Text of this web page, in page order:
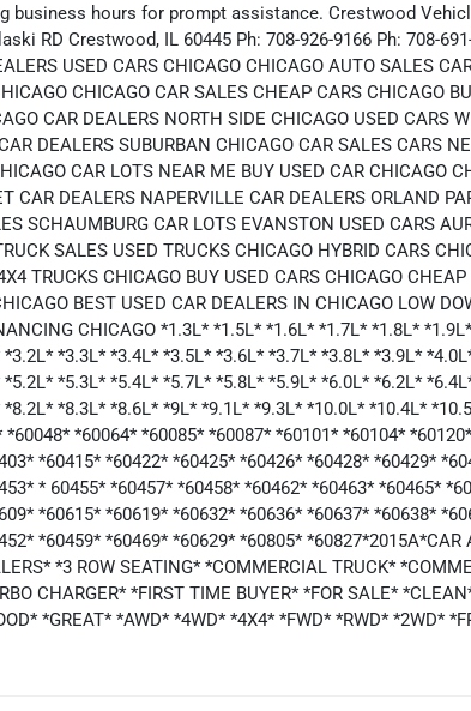
business hours for prompt assistance. Crestwood
RD Crestwood, IL 60445 Ph: 708-926-9166 Ph: 708-
USED CARS CHICAGO CHICAGO AUTO SALES
CHICAGO CAR SALES CHEAP CARS CHICAGO
CAR DEALERS NORTH SIDE CHICAGO USED CARS
DEALERS SUBURBAN CHICAGO CAR SALES CARS
CAR LOTS NEAR ME BUY USED CAR CHICAGO
CAR DEALERS NAPERVILLE CAR DEALERS ORLAND
SCHAUMBURG CAR LOTS EVANSTON USED CARS
SALES USED TRUCKS CHICAGO HYBRID CARS
TRUCKS CHICAGO BUY USED CARS CHICAGO
BEST USED CAR DEALERS IN CHICAGO LOW
CHICAGO *1.3L* *1.5L* *1.6L* *1.7L* *1.8L*
*3.3L* *3.4L* *3.5L* *3.6L* *3.7L* *3.8L* *3.9L*
*5.3L* *5.4L* *5.7L* *5.8L* *5.9L* *6.0L* *6.2L*
*8.3L* *8.6L* *9L* *9.1L* *9.3L* *10.0L* *10.4L*
*60064* *60085* *60087* *60101* *60104*
*60415* *60422* *60425* *60426* *60428* *60429*
* 60455* *60457* *60458* *60462* *60463* *60465*
*60615* *60619* *60632* *60636* *60637* *60638*
*60459* *60469* *60629* *60805* *60827*2015A*CAR
*3 ROW SEATING* *COMMERCIAL TRUCK*
CHARGER* *FIRST TIME BUYER* *FOR SALE*
*GREAT* *AWD* *4WD* *4X4* *FWD* *RWD* *2WD*